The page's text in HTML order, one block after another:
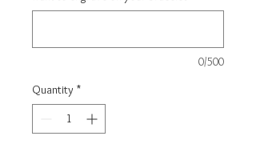
0/500
Quantity *